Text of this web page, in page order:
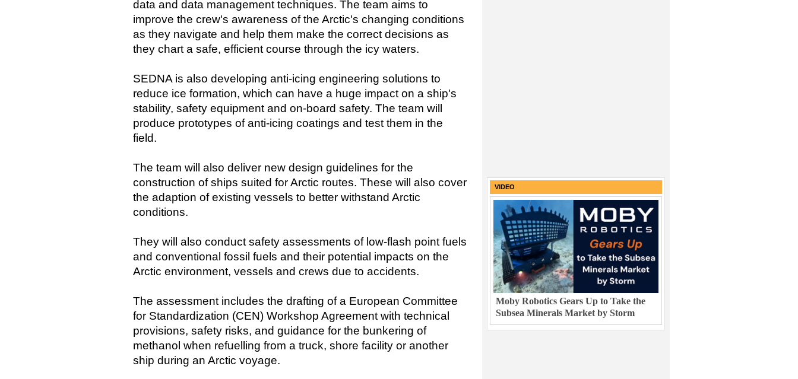
data and data management techniques. The team aims to
improve the crew's awareness of the Arctic's changing conditions
as they navigate and help them make the correct decisions as
they chart a safe, efficient course through the icy waters.
SEDNA is also developing anti-icing engineering solutions to
reduce ice formation, which can have a huge impact on a ship's
stability, safety equipment and on-board safety. The team will
produce prototypes of anti-icing coatings and test them in the
field.
The team will also deliver new design guidelines for the
construction of ships suited for Arctic routes. These will also cover
the adaption of existing vessels to better withstand Arctic
conditions.
They will also conduct safety assessments of low-flash point fuels
and conventional fossil fuels and their potential impacts on the
Arctic environment, vessels and crews due to accidents.
The assessment includes the drafting of a European Committee
for Standardization (CEN) Workshop Agreement with technical
provisions, safety risks, and guidance for the bunkering of
methanol when refuelling from a truck, shore facility or another
ship during an Arctic voyage.
VIDEO
Moby Robotics Gears Up to Take the
Subsea Minerals Market by Storm